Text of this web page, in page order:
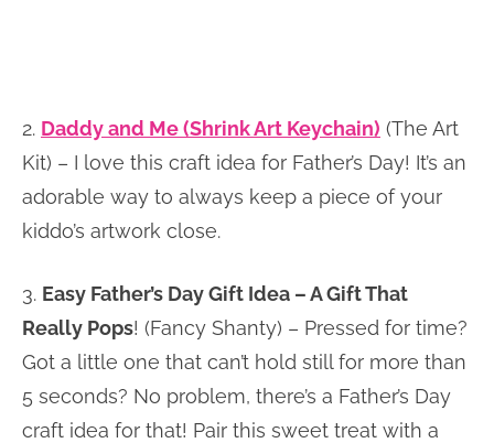
2. Daddy and Me (Shrink Art Keychain) (The Art
Kit) – I love this craft idea for Father’s Day! It’s an
adorable way to always keep a piece of your
kiddo’s artwork close.
3. Easy Father’s Day Gift Idea – A Gift That
Really Pops! (Fancy Shanty) – Pressed for time?
Got a little one that can’t hold still for more than
5 seconds? No problem, there’s a Father’s Day
craft idea for that! Pair this sweet treat with a